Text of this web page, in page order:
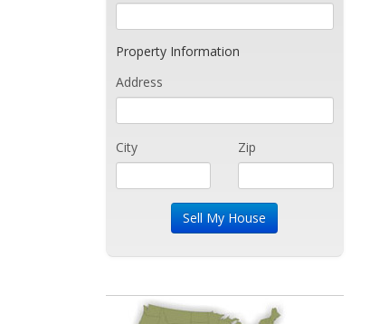
Property Information
Address
City Zip